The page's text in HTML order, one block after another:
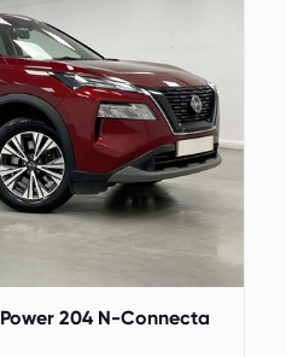
Power 204 N-Connecta